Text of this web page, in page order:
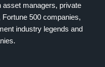
asset managers, private
500 companies,
industry legends and